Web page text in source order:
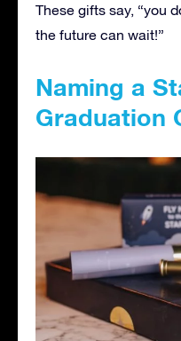
These gifts say, “you
the future can wait!”
Naming a
Graduation